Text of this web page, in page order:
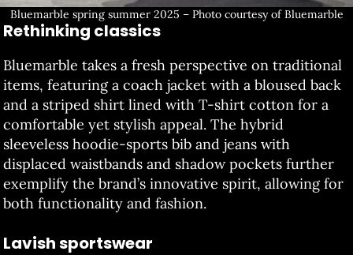
Bluemarble spring summer 2025 – Photo courtesy of Bluemarble
Rethinking classics
Bluemarble takes a fresh perspective on traditional
items, featuring a coach jacket with a bloused back
and a striped shirt lined with T-shirt cotton for a
comfortable yet stylish appeal. The hybrid
sleeveless hoodie-sports bib and jeans with
displaced waistbands and shadow pockets further
exemplify the brand’s innovative spirit, allowing for
both functionality and fashion.
Lavish sportswear